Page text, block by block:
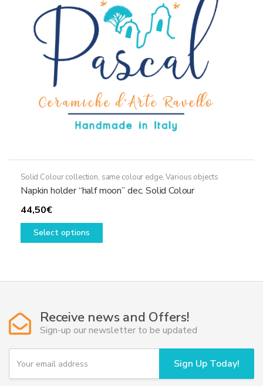
Solid Colour collection, same colour edge,Various objects
Napkin holder “half moon” dec. Solid Colour
44,50€
Select options
This
variants.
may
be
chosen
the
Receive news and Offers!
Sign-up our newsletter to be updated
Y
u
Sign Up Today!